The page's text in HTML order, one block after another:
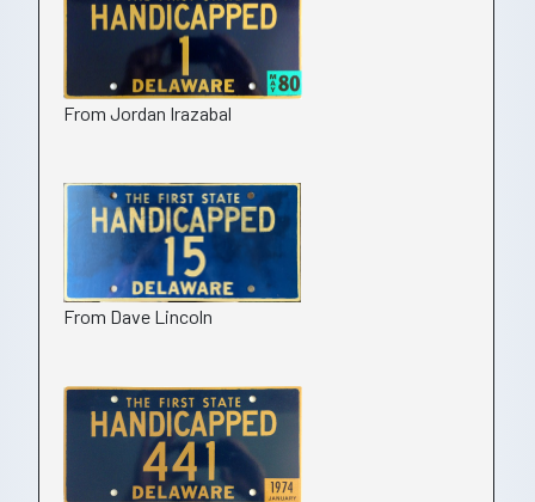
From Jordan Irazabal
From Dave Lincoln